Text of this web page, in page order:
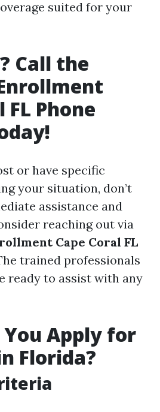
suited for your
Call the
FL Phone
or have specific
your situation, don’t
assistance and
reaching out via
Cape Coral FL
trained professionals
ready to assist with any
You Apply for
Florida?